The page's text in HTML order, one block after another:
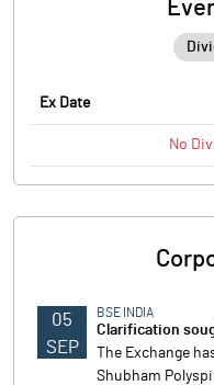
Ex Date
No
05
SEP
BSE INDIA
Clarification
The Exchange
Shubham